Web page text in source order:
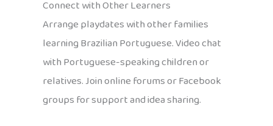
Connect with Other Learners
Arrange playdates with other families
learning Brazilian Portuguese. Video chat
with Portuguese-speaking children or
relatives. Join online forums or Facebook
groups for support and idea sharing.